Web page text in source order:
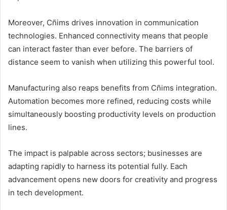
Moreover, Cñims drives innovation in communication
technologies. Enhanced connectivity means that people
can interact faster than ever before. The barriers of
distance seem to vanish when utilizing this powerful tool.
Manufacturing also reaps benefits from Cñims integration.
Automation becomes more refined, reducing costs while
simultaneously boosting productivity levels on production
lines.
The impact is palpable across sectors; businesses are
adapting rapidly to harness its potential fully. Each
advancement opens new doors for creativity and progress
in tech development.